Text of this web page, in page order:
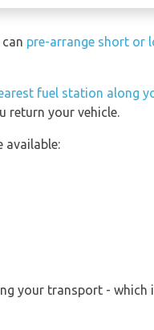
pre-arrange short or
fuel station along
return your vehicle.
available:
your transport - which